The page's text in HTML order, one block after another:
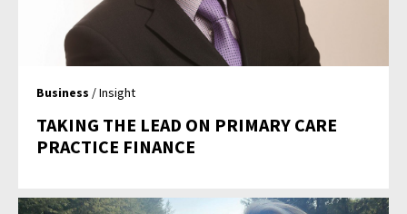
Business / Insight
TAKING THE LEAD ON PRIMARY CARE
PRACTICE FINANCE